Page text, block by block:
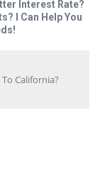
Interest Rate?
I Can Help You
California?